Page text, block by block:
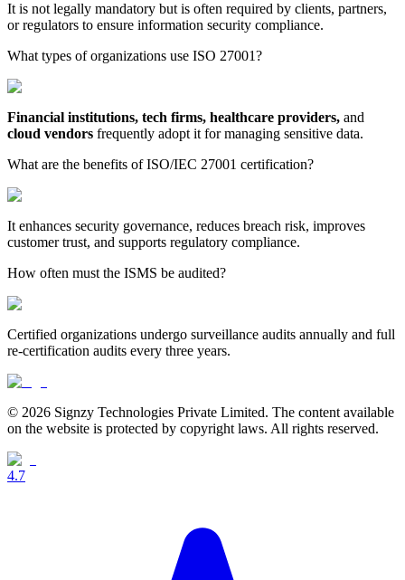
It is not legally mandatory but is often required by clients, partners,
or regulators to ensure information security compliance.
What types of organizations use ISO 27001?
Financial institutions, tech firms, healthcare providers, and
cloud vendors frequently adopt it for managing sensitive data.
What are the benefits of ISO/IEC 27001 certification?
It enhances security governance, reduces breach risk, improves
customer trust, and supports regulatory compliance.
How often must the ISMS be audited?
Certified organizations undergo surveillance audits annually and full
re-certification audits every three years.
© 2026 Signzy Technologies Private Limited. The content available
on the website is protected by copyright laws. All rights reserved.
4.7